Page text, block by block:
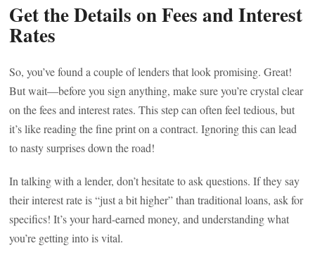
Get the Details on Fees and Interest
Rates
So, you’ve found a couple of lenders that look promising. Great!
But wait—before you sign anything, make sure you’re crystal clear
on the fees and interest rates. This step can often feel tedious, but
it’s like reading the fine print on a contract. Ignoring this can lead
to nasty surprises down the road!
In talking with a lender, don’t hesitate to ask questions. If they say
their interest rate is “just a bit higher” than traditional loans, ask for
specifics! It’s your hard-earned money, and understanding what
you’re getting into is vital.